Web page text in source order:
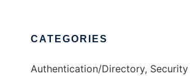
CATEGORIES
Authentication/Directory, Security